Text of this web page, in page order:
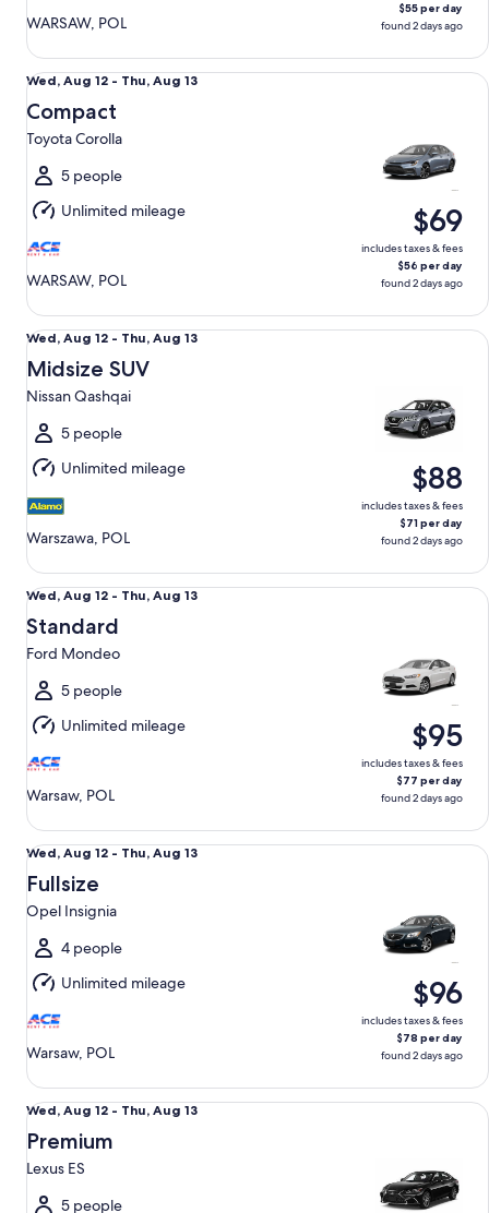
WARSAW, POL
$55 per day
found 2 days ago
Wed,
Aug
12
to
Thu,
Aug
13
Wed, Aug 12 - Thu, Aug 13
Compact
Toyota Corolla
5 people
Unlimited mileage
WARSAW, POL
$69
includes taxes & fees
$56 per day
found 2 days ago
Compact Toyota Corolla
Wed,
Aug
12
to
Thu,
Aug
13
Wed, Aug 12 - Thu, Aug 13
Midsize SUV
Nissan Qashqai
5 people
Unlimited mileage
Warszawa, POL
$88
includes taxes & fees
$71 per day
found 2 days ago
Midsize SUV Nissan Qashqai
Wed,
Aug
12
to
Thu,
Aug
13
Wed, Aug 12 - Thu, Aug 13
Standard
Ford Mondeo
5 people
Unlimited mileage
Warsaw, POL
$95
includes taxes & fees
$77 per day
found 2 days ago
Standard Ford Mondeo
Wed,
Aug
12
to
Thu,
Aug
13
Wed, Aug 12 - Thu, Aug 13
Fullsize
Opel Insignia
4 people
Unlimited mileage
Warsaw, POL
$96
includes taxes & fees
$78 per day
found 2 days ago
Fullsize Opel Insignia
Wed,
Aug
12
to
Thu,
Wed, Aug 12 - Thu, Aug 13
Premium
Lexus ES
5 people
Premium Lexus ES